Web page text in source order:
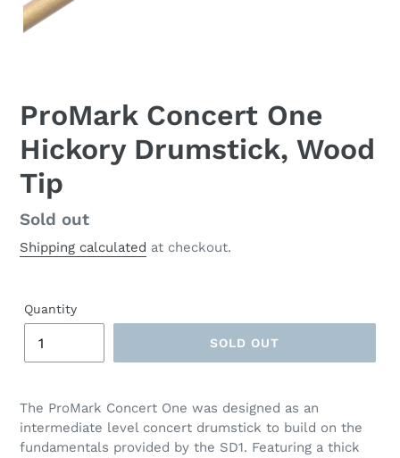
ProMark Concert One
Hickory Drumstick, Wood
Tip
Regular
price
Sold out
Shipping calculated at checkout.
Quantity
SOLD OUT
The ProMark Concert One was designed as an
intermediate level concert drumstick to build on the
fundamentals provided by the SD1. Featuring a thick